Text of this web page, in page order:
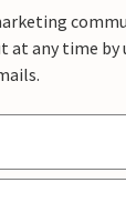
at any time